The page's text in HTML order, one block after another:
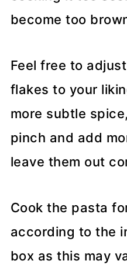
become too
Feel free to
flakes to your
more subtle
pinch and add
leave them out
Cook the pasta
according to the
box as this may